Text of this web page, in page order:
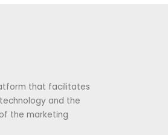
that facilitates
and the
the marketing